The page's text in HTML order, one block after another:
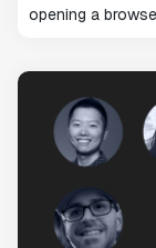
opening a